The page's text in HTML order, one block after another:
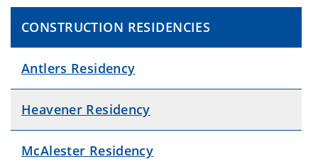
CONSTRUCTION RESIDENCIES
Antlers Residency
Heavener Residency
McAlester Residency